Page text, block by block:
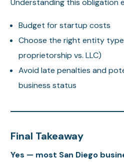
Understanding this obligation
Budget for startup costs
Choose the right entity type
proprietorship vs. LLC)
Avoid late penalties and
business status
Final Takeaway
Yes — most San Diego